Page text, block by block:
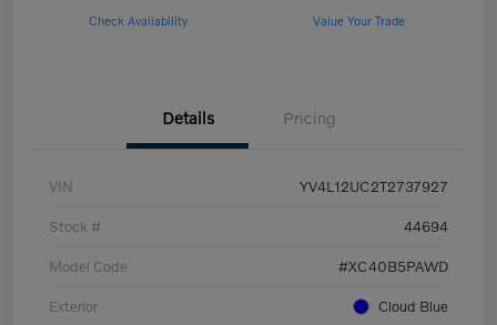
Check Availability Value Your Trade
Details Pricing
VIN YV4L12UC2T2737927
Stock # 44694
Model Code #XC40B5PAWD
Exterior Cloud Blue